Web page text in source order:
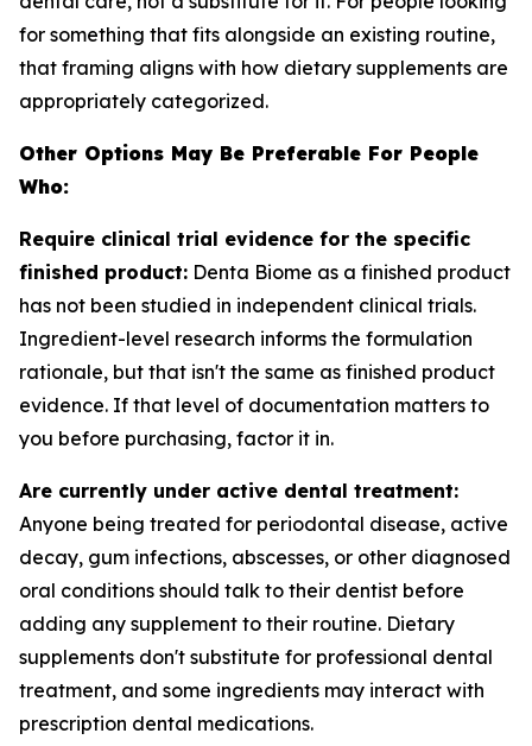
for something that fits alongside an existing routine,
that framing aligns with how dietary supplements are
appropriately categorized.
Other Options May Be Preferable For People
Who:
Require clinical trial evidence for the specific
finished product: Denta Biome as a finished product
has not been studied in independent clinical trials.
Ingredient-level research informs the formulation
rationale, but that isn't the same as finished product
evidence. If that level of documentation matters to
you before purchasing, factor it in.
Are currently under active dental treatment:
Anyone being treated for periodontal disease, active
decay, gum infections, abscesses, or other diagnosed
oral conditions should talk to their dentist before
adding any supplement to their routine. Dietary
supplements don't substitute for professional dental
treatment, and some ingredients may interact with
prescription dental medications.